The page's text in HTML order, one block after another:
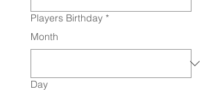
Players Birthday *
Month
Day